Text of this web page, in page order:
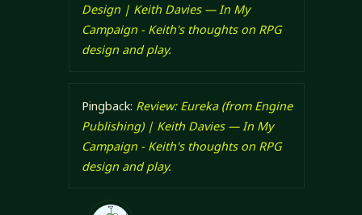
Design | Keith Davies — In My
Campaign - Keith's thoughts on RPG
design and play.
Pingback: Review: Eureka (from Engine
Publishing) | Keith Davies — In My
Campaign - Keith's thoughts on RPG
design and play.